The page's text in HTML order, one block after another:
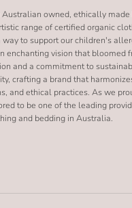
Australian owned, ethically
range of certified organic
to support our children's
enchanting vision that bloomed
and a commitment to
crafting a brand that
and ethical practices. As we
to be one of the leading
and bedding in Australia.